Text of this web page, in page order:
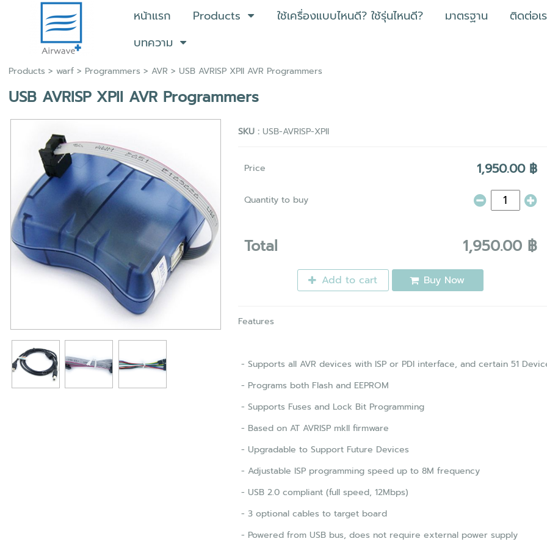
หน้าแรก Products ใช้เครื่องแบบไหนดี? ใช้รุ่นไหนดี? มาตรฐาน
ติดต่อเ
บทความ
Products > warf> Programmers > AVR > USB AVRISP XPII AVR Programmers
USB AVRISP XPII AVR Programmers
SKU : USB-AVRISP-XPII
Price 1,950.00 ฿
Quantity to buy
Total 1,950.00 ฿
Add to cart Buy Now
Features
- Supports all AVR devices with ISP or PDI interface, and certain 51
- Programs both Flash and EEPROM
- Supports Fuses and Lock Bit Programming
- Based on AT AVRISP mkII firmware
- Upgradable to Support Future Devices
- Adjustable ISP programming speed up to 8M frequency
- USB 2.0 compliant (full speed, 12Mbps)
- 3 optional cables to target board
- Powered from USB bus, does not require external power supply